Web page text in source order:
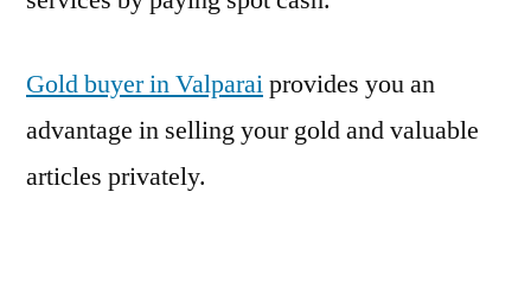
Gold buyer in Valparaiprovides you an
advantage in selling your gold and valuable
articles privately.